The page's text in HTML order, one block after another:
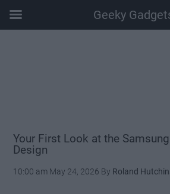
Your First Look at the
Design
10:00 am May 24, 2026 By Roland
Geeky